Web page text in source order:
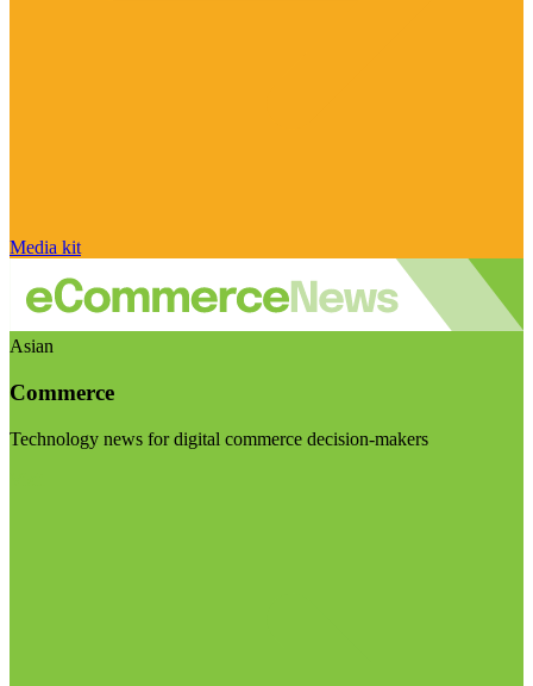
Media kit
Asian
Commerce
Technology news for digital commerce decision-makers